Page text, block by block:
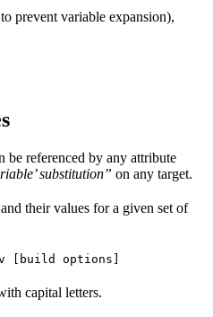
prevent variable expansion),
be referenced by any attribute
substitution” on any target.
their values for a given set of
[build options]
capital letters.